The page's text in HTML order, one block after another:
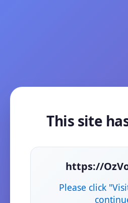
This site
https://
Please click